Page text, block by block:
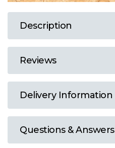
Description
Reviews
Delivery Information
Questions & Answers